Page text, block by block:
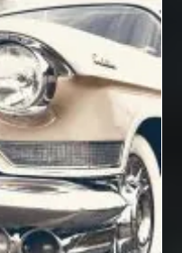
Online
Scan Tools
AV hire London
Associate Saa-C03